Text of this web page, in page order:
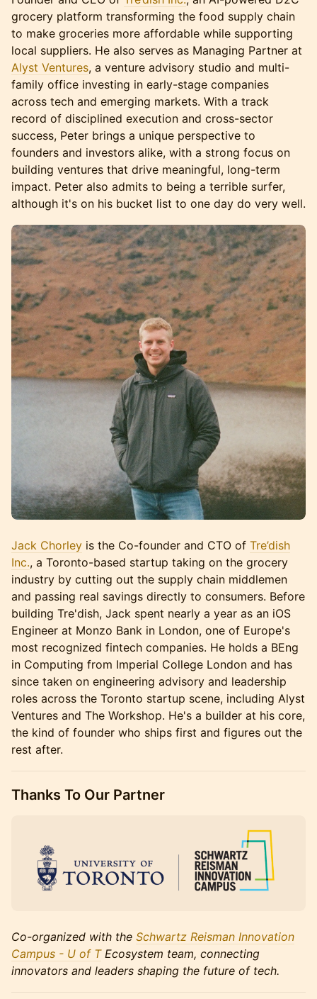
grocery platform transforming the food supply chain
to make groceries more affordable while supporting
local suppliers. He also serves as Managing Partner at
Alyst Ventures, a venture advisory studio and multi-
family office investing in early-stage companies
across tech and emerging markets. With a track
record of disciplined execution and cross-sector
success, Peter brings a unique perspective to
founders and investors alike, with a strong focus on
building ventures that drive meaningful, long-term
impact. Peter also admits to being a terrible surfer,
although it's on his bucket list to one day do very well.
Jack Chorley is the Co-founder and CTO of Tre’dish
Inc., a Toronto-based startup taking on the grocery
industry by cutting out the supply chain middlemen
and passing real savings directly to consumers. Before
building Tre'dish, Jack spent nearly a year as an iOS
Engineer at Monzo Bank in London, one of Europe's
most recognized fintech companies. He holds a BEng
in Computing from Imperial College London and has
since taken on engineering advisory and leadership
roles across the Toronto startup scene, including Alyst
Ventures and The Workshop. He's a builder at his core,
the kind of founder who ships first and figures out the
rest after.
Thanks To Our Partner
Co-organized with the Schwartz Reisman Innovation
Campus - U of TEcosystem team, connecting
innovators and leaders shaping the future of tech.